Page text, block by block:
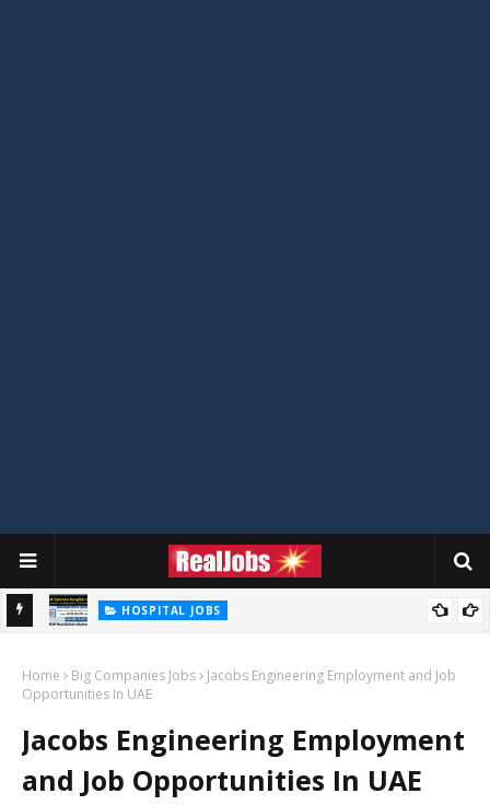
HOSPITAL JOBS
Home Big Companies Jobs
Jacobs Engineering Employment and Job
Opportunities In UAE
Jacobs Engineering Employment
and Job Opportunities In UAE